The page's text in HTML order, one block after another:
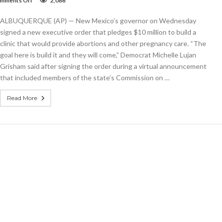
$10
million
new
abortion
clinic
ALBUQUERQUE (AP) — New Mexico’s governor on Wednesday
signed a new executive order that pledges $10 million to build a
clinic that would provide abortions and other pregnancy care. “The
goal here is build it and they will come,” Democrat Michelle Lujan
Grisham said after signing the order during a virtual announcement
that included members of the state’s Commission on …
Read More